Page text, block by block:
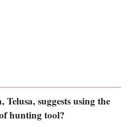
Telusa, suggests using the
hunting tool?